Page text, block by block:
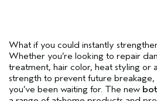
What if you could instantly
Whether you’re looking to repair
treatment, hair color, heat styling or
strength to prevent future breakage,
you’ve been waiting for. The new